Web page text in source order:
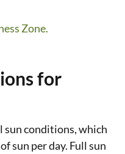
Zone.
for
sun conditions, which
sun per day. Full sun